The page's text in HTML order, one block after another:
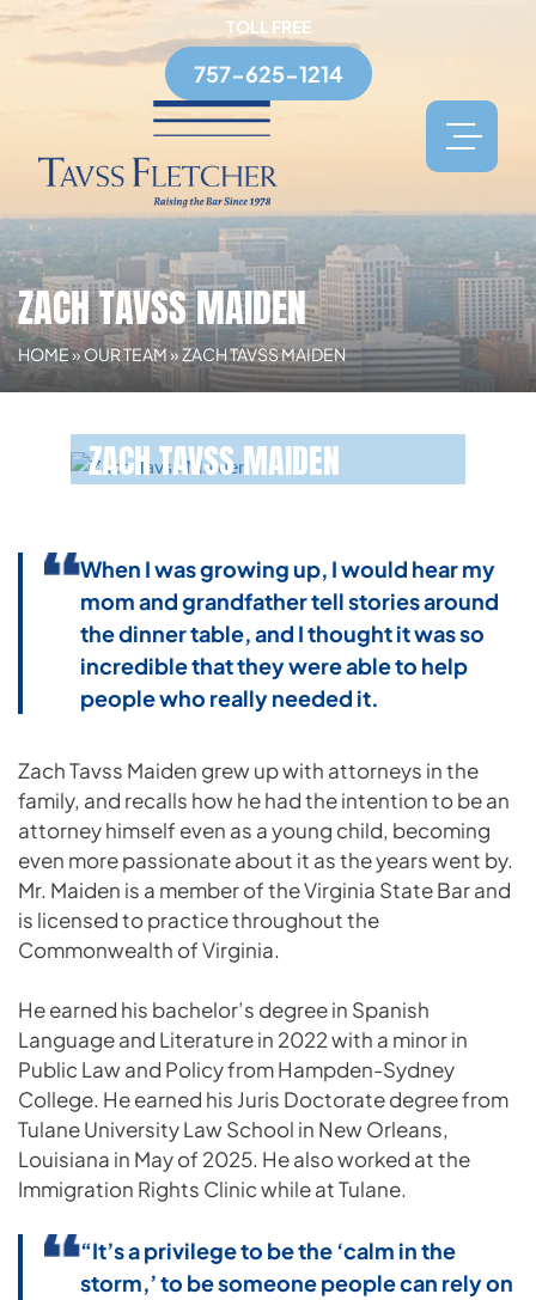
TOLL FREE
757-625-1214
ZACH TAVSS MAIDEN
HOME»OUR TEAM»ZACH TAVSS MAIDEN
ZACH TAVSS MAIDEN
When I was growing up, I would hear my
mom and grandfather tell stories around
the dinner table, and I thought it was so
incredible that they were able to help
people who really needed it.
Zach Tavss Maiden grew up with attorneys in the
family, and recalls how he had the intention to be an
attorney himself even as a young child, becoming
even more passionate about it as the years went by.
Mr. Maiden is a member of the Virginia State Bar and
is licensed to practice throughout the
Commonwealth of Virginia.
He earned his bachelor’s degree in Spanish
Language and Literature in 2022 with a minor in
Public Law and Policy from Hampden-Sydney
College. He earned his Juris Doctorate degree from
Tulane University Law School in New Orleans,
Louisiana in May of 2025. He also worked at the
Immigration Rights Clinic while at Tulane.
“It’s a privilege to be the ‘calm in the
storm,’ to be someone people can rely on